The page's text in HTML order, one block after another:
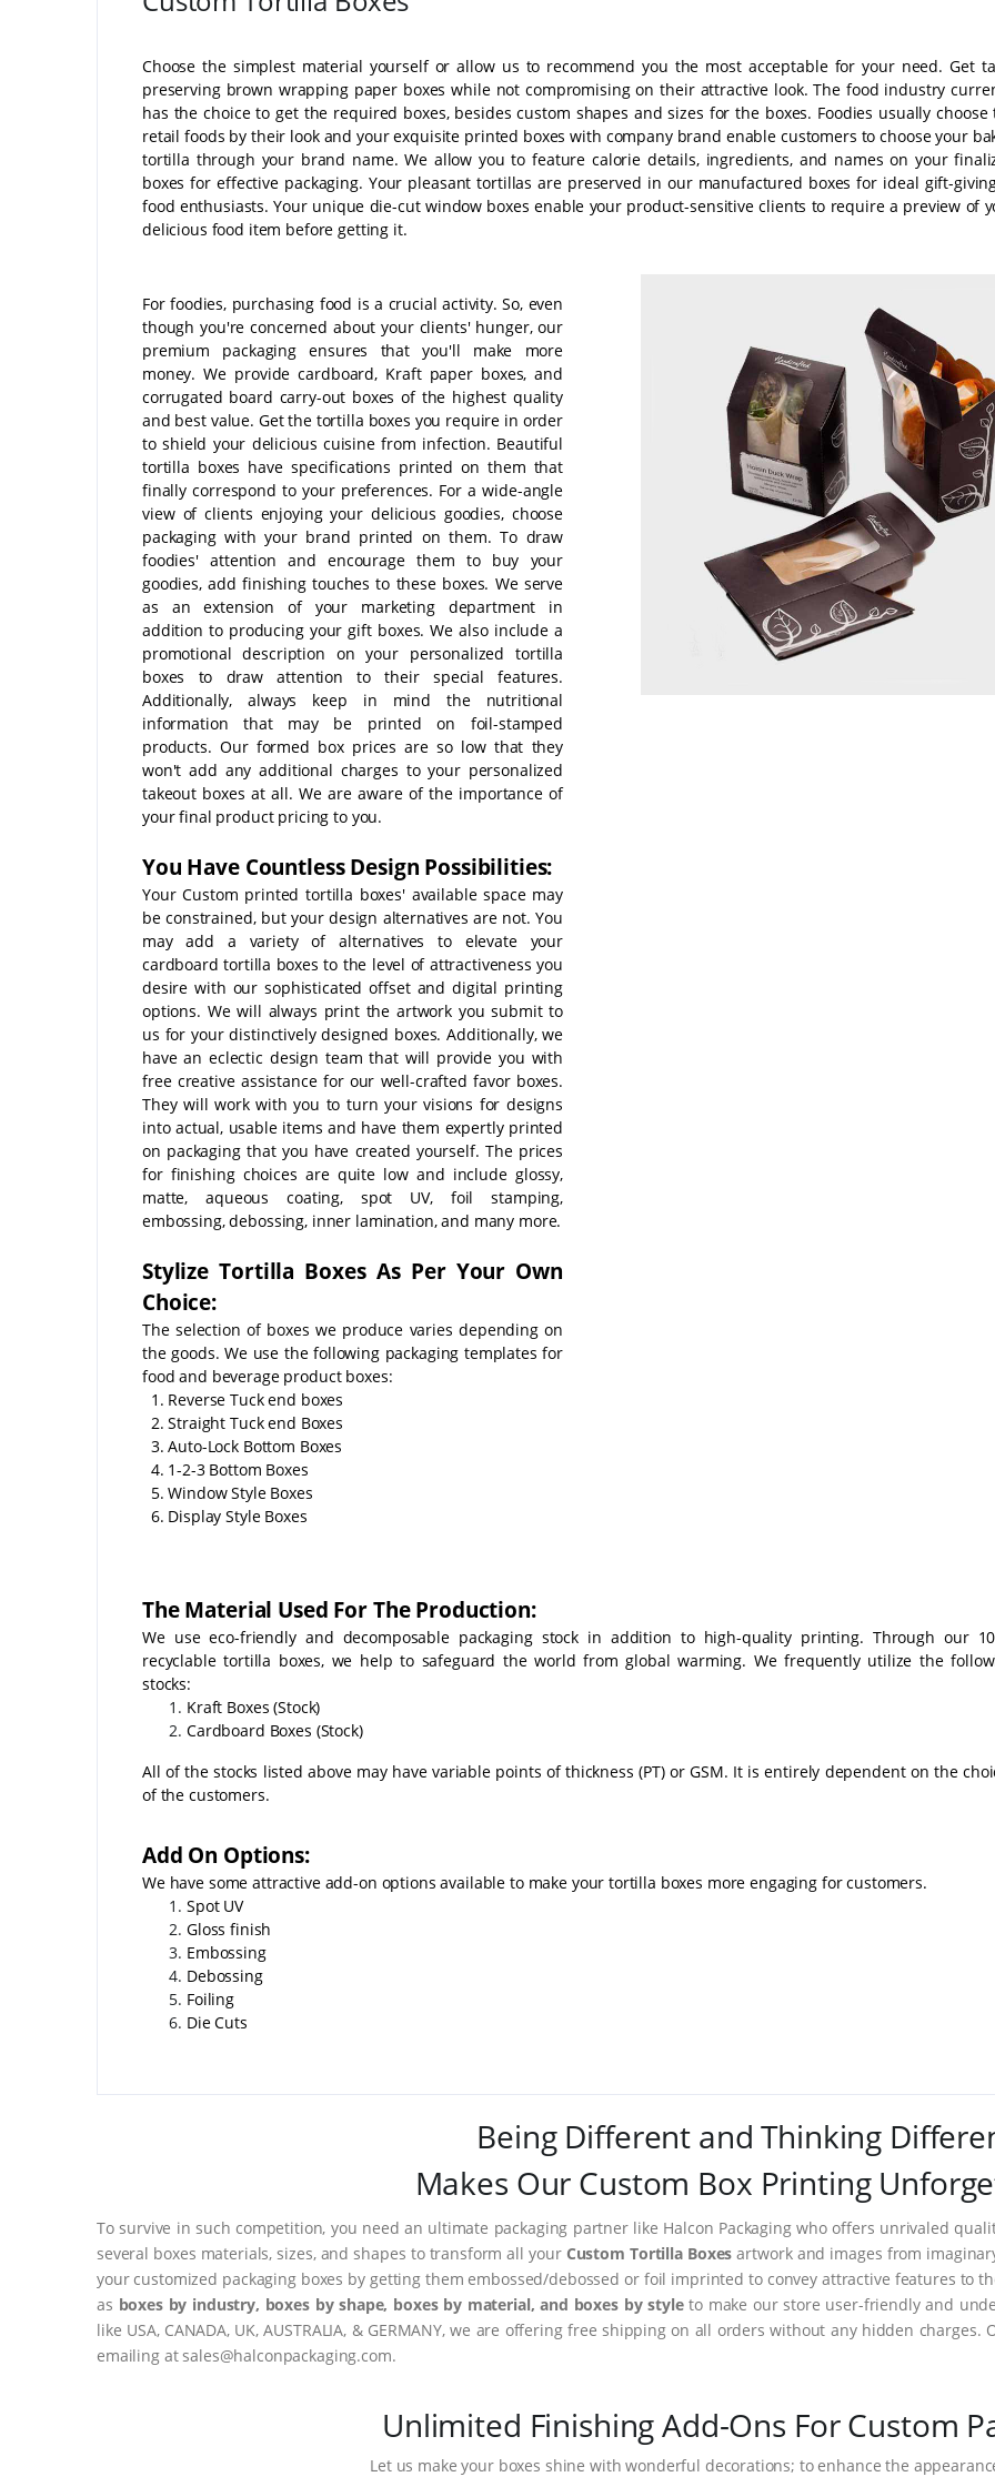
Choose the simplest material yourself or allow us to recommend you the most acceptable for your need. Get
preserving brown wrapping paper boxes while not compromising on their attractive look. The food industry
has the choice to get the required boxes, besides custom shapes and sizes for the boxes. Foodies usually choose
retail foods by their look and your exquisite printed boxes with company brand enable customers to choose your
tortilla through your brand name. We allow you to feature calorie details, ingredients, and names on your
boxes for effective packaging. Your pleasant tortillas are preserved in our manufactured boxes for ideal gift-
food enthusiasts. Your unique die-cut window boxes enable your product-sensitive clients to require a preview of
delicious food item before getting it.
For foodies, purchasing food is a crucial activity. So, even
though you're concerned about your clients' hunger, our
premium packaging ensures that you'll make more
money. We provide cardboard, Kraft paper boxes, and
corrugated board carry-out boxes of the highest quality
and best value. Get the tortilla boxes you require in order
to shield your delicious cuisine from infection. Beautiful
tortilla boxes have specifications printed on them that
finally correspond to your preferences. For a wide-angle
view of clients enjoying your delicious goodies, choose
packaging with your brand printed on them. To draw
foodies' attention and encourage them to buy your
goodies, add finishing touches to these boxes. We serve
as an extension of your marketing department in
addition to producing your gift boxes. We also include a
promotional description on your personalized tortilla
boxes to draw attention to their special features.
Additionally, always keep in mind the nutritional
information that may be printed on foil-stamped
products. Our formed box prices are so low that they
won't add any additional charges to your personalized
takeout boxes at all. We are aware of the importance of
your final product pricing to you.
You Have Countless Design Possibilities:
Your Custom printed tortilla boxes' available space may
be constrained, but your design alternatives are not. You
may add a variety of alternatives to elevate your
cardboard tortilla boxes to the level of attractiveness you
desire with our sophisticated offset and digital printing
options. We will always print the artwork you submit to
us for your distinctively designed boxes. Additionally, we
have an eclectic design team that will provide you with
free creative assistance for our well-crafted favor boxes.
They will work with you to turn your visions for designs
into actual, usable items and have them expertly printed
on packaging that you have created yourself. The prices
for finishing choices are quite low and include glossy,
matte, aqueous coating, spot UV, foil stamping,
embossing, debossing, inner lamination, and many more.
Stylize Tortilla Boxes As Per Your Own
Choice:
The selection of boxes we produce varies depending on
the goods. We use the following packaging templates for
food and beverage product boxes:
1. Reverse Tuck end boxes
2. Straight Tuck end Boxes
3. Auto-Lock Bottom Boxes
4. 1-2-3 Bottom Boxes
5. Window Style Boxes
6. Display Style Boxes
The Material Used For The Production:
We use eco-friendly and decomposable packaging stock in addition to high-quality printing. Through our
recyclable tortilla boxes, we help to safeguard the world from global warming. We frequently utilize the
stocks:
Kraft Boxes (Stock)
Cardboard Boxes (Stock)
All of the stocks listed above may have variable points of thickness (PT) or GSM. It is entirely dependent on the
of the customers.
Add On Options:
We have some attractive add-on options available to make your tortilla boxes more engaging for customers.
Spot UV
Gloss finish
Embossing
Debossing
Foiling
Die Cuts
Being Different and Thinking
Makes Our Custom Box Printing
To survive in such competition, you need an ultimate packaging partner like Halcon Packaging who offers unrivaled
several boxes materials, sizes, and shapes to transform all your Custom Tortilla Boxes artwork and images from
your customized packaging boxes by getting them embossed/debossed or foil imprinted to convey attractive features to
as boxes by industry, boxes by shape, boxes by material, and boxes by styleto make our store user-friendly and
like USA, CANADA, UK, AUSTRALIA, & GERMANY, we are offering free shipping on all orders without any hidden
emailing at sales@halconpackaging.com.
Unlimited Finishing Add-Ons For Custom
Let us make your boxes shine with wonderful decorations; to enhance the